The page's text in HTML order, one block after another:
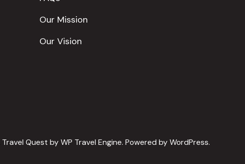
Our Mission
Our Vision
Travel Quest byWP Travel Engine. Powered byWordPress.